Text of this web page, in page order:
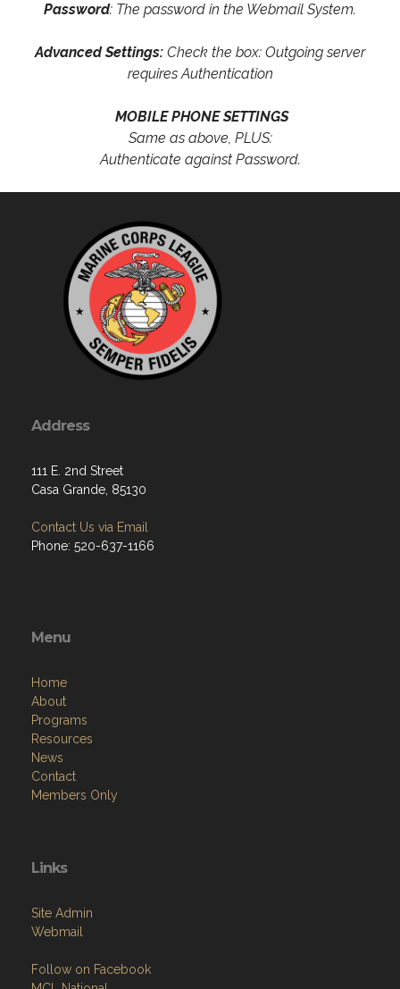
Password: The password in the Webmail System.
Advanced Settings: Check the box: Outgoing server
requires Authentication
MOBILE PHONE SETTINGS
Same as above, PLUS:
Authenticate against Password.
Address
111 E. 2nd Street
Casa Grande, 85130
Contact Us via Email
Phone: 520-637-1166
Menu
Home
About
Programs
Resources
News
Contact
Members Only
Links
Site Admin
Webmail
Follow on Facebook